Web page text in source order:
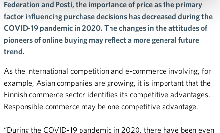
Federation and Posti, the importance of price as the primary
factor influencing purchase decisions has decreased during the
COVID-19 pandemic in 2020. The changes in the attitudes of
pioneers of online buying may reflect a more general future
trend.
As the international competition and e-commerce involving, for
example, Asian companies are growing, it is important that the
Finnish commerce sector identifies its competitive advantages.
Responsible commerce may be one competitive advantage.
“During the COVID-19 pandemic in 2020, there have been even